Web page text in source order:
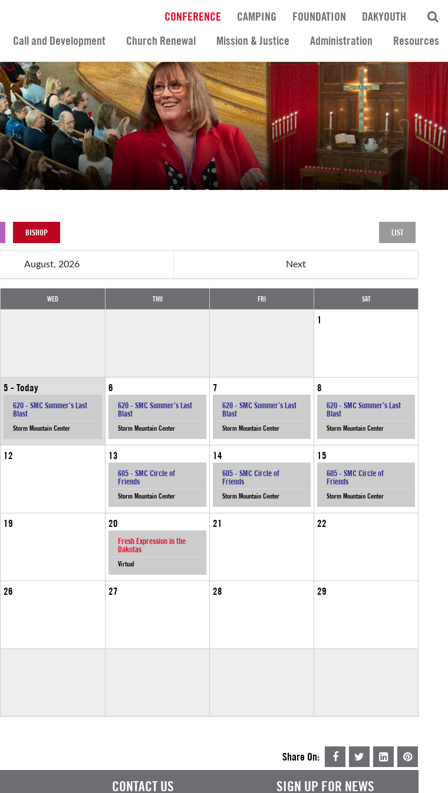
CONFERENCE CAMPING FOUNDATION
DAKYOUTH
Call and Development Church Renewal Mission & Justice Administration Resources
BISHOP LIST
August, 2026 Next
WED THU FRI SAT
1
5
620 - SMC Summer’s Last
Blast
Storm Mountain Center
6
620 - SMC Summer’s Last
Blast
Storm Mountain Center
7
620 - SMC Summer’s Last
Blast
Storm Mountain Center
8
620 - SMC Summer’s Last
Blast
Storm Mountain Center
12 13
605 - SMC Circle of
Friends
Storm Mountain Center
14
605 - SMC Circle of
Friends
Storm Mountain Center
15
605 - SMC Circle of
Friends
Storm Mountain Center
19 20
Fresh Expression in the
Dakotas
Virtual
21 22
26 27 28 29
Share On:
CONTACT US SIGN UP FOR NEWS